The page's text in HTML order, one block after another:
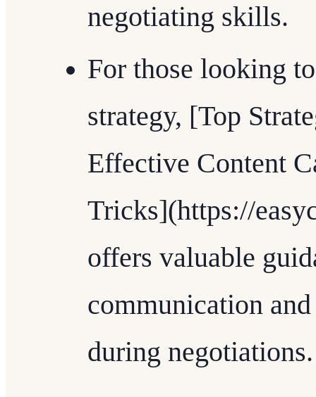
negotiating skills.
For those looking
strategy, [Top
Effective Content
Tricks](https://
offers valuable
communication
during negotiations.